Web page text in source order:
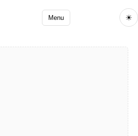
Menu ☀